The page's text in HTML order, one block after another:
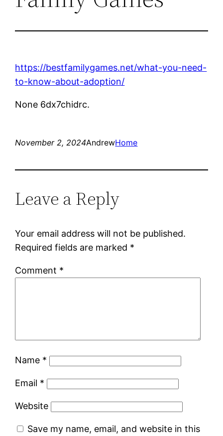
https://bestfamilygames.net/what-you-need-
to-know-about-adoption/
None 6dx7chidrc.
November 2, 2024AndrewHome
Leave a Reply
Your email address will not be published.
Required fields are marked *
Comment *
Name *
Email *
Website
Save my name, email, and website in this